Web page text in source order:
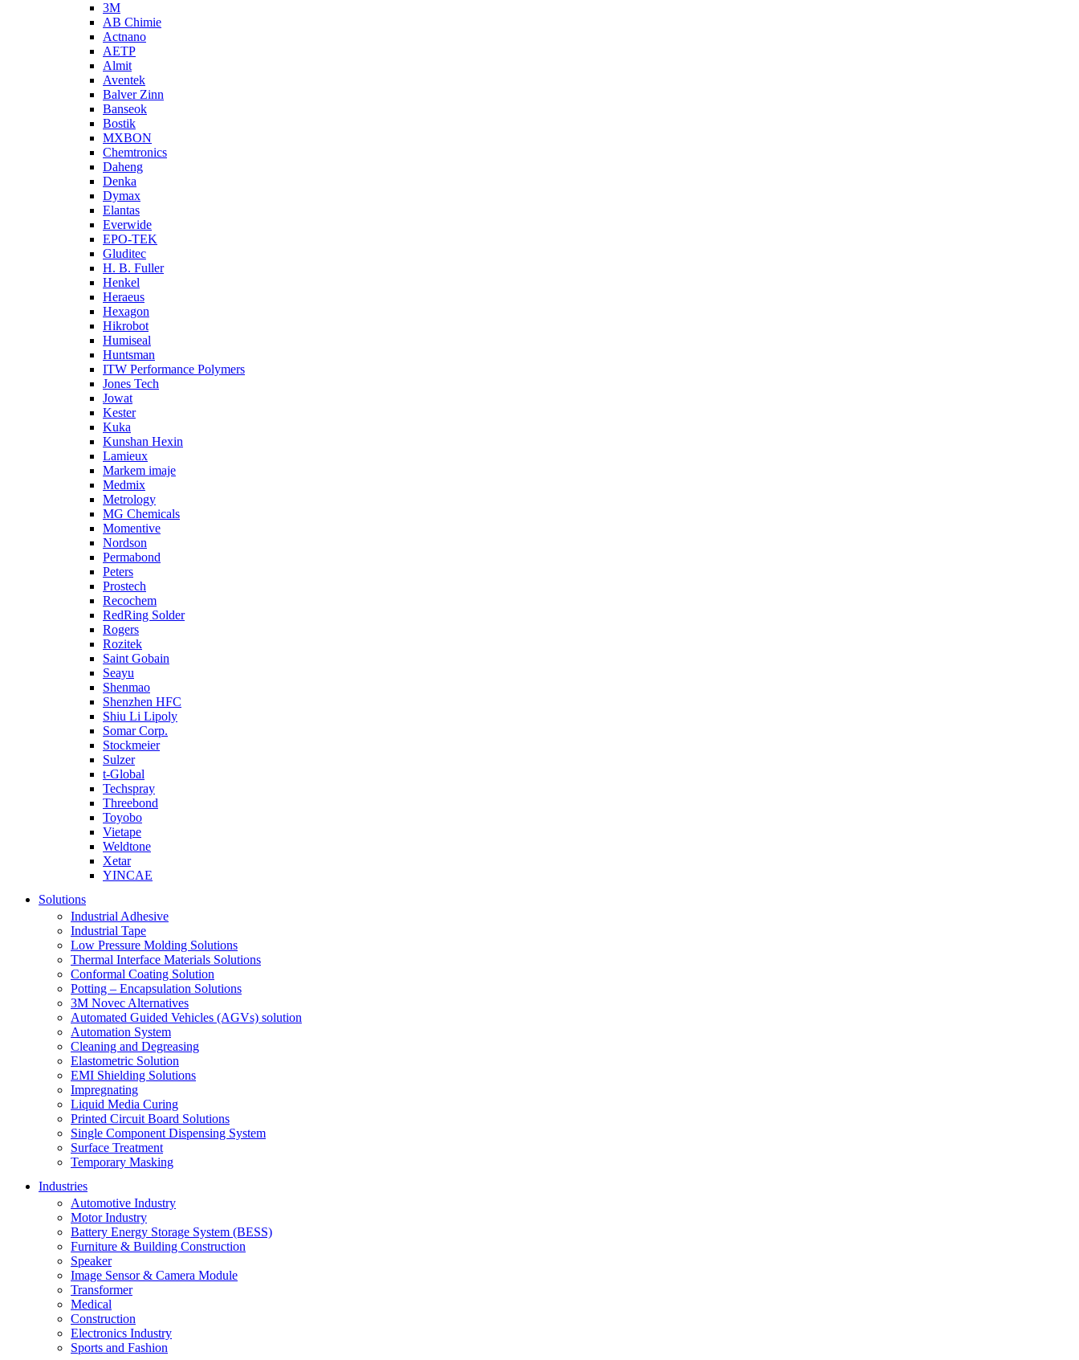
3M
AB Chimie
Actnano
AETP
Almit
Aventek
Balver Zinn
Banseok
Bostik
MXBON
Chemtronics
Daheng
Denka
Dymax
Elantas
Everwide
EPO-TEK
Gluditec
H. B. Fuller
Henkel
Heraeus
Hexagon
Hikrobot
Humiseal
Huntsman
ITW Performance Polymers
Jones Tech
Jowat
Kester
Kuka
Kunshan Hexin
Lamieux
Markem imaje
Medmix
Metrology
MG Chemicals
Momentive
Nordson
Permabond
Peters
Prostech
Recochem
RedRing Solder
Rogers
Rozitek
Saint Gobain
Seayu
Shenmao
Shenzhen HFC
Shiu Li Lipoly
Somar Corp.
Stockmeier
Sulzer
t-Global
Techspray
Threebond
Toyobo
Vietape
Weldtone
Xetar
YINCAE
Solutions
Industrial Adhesive
Industrial Tape
Low Pressure Molding Solutions
Thermal Interface Materials Solutions
Conformal Coating Solution
Potting – Encapsulation Solutions
3M Novec Alternatives
Automated Guided Vehicles (AGVs) solution
Automation System
Cleaning and Degreasing
Elastometric Solution
EMI Shielding Solutions
Impregnating
Liquid Media Curing
Printed Circuit Board Solutions
Single Component Dispensing System
Surface Treatment
Temporary Masking
Industries
Automotive Industry
Motor Industry
Battery Energy Storage System (BESS)
Furniture & Building Construction
Speaker
Image Sensor & Camera Module
Transformer
Medical
Construction
Electronics Industry
Sports and Fashion